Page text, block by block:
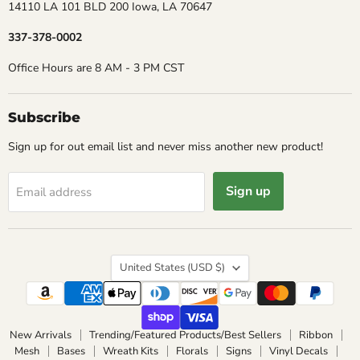
14110 LA 101 BLD 200 Iowa, LA 70647
337-378-0002
Office Hours are 8 AM - 3 PM CST
Subscribe
Sign up for out email list and never miss another new product!
Email address Sign up
Country
United States (USD $)
New Arrivals Trending/Featured Products/Best Sellers
Ribbon
Mesh
Bases Wreath Kits Florals Signs Vinyl Decals